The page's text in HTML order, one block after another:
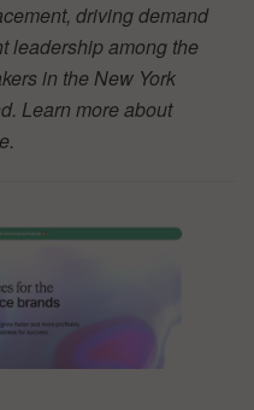
driving demand
leadership among the
in the New York
Learn more about